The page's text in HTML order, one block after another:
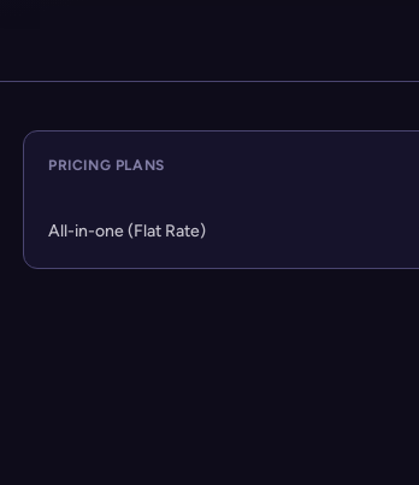
PRICING PLANS
All-in-one (Flat Rate)